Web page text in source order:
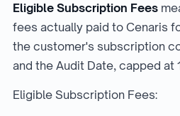
Eligible Subscription Fees
fees actually paid to Cenaris
the customer's subscription
and the Audit Date, capped at
Eligible Subscription Fees: